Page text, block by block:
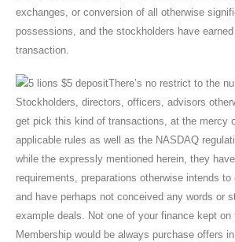
exchanges, or conversion of all otherwise
possessions, and the stockholders have
transaction.
There’s no restrict to the
Stockholders, directors, officers, advisors
get pick this kind of transactions, at the mercy
applicable rules as well as the NASDAQ
while the expressly mentioned herein, they
requirements, preparations otherwise intends
and have perhaps not conceived any words or
example deals. Not one of your finance kept on
Membership would be always purchase offers